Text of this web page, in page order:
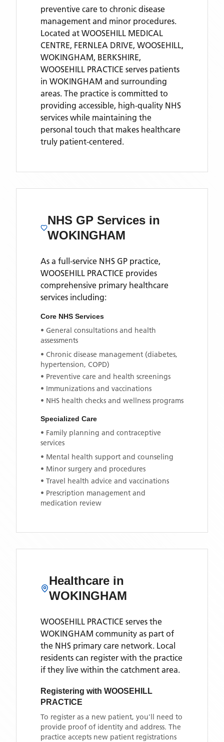
preventive care to chronic disease
management and minor procedures.
Located at WOOSEHILL MEDICAL
CENTRE, FERNLEA DRIVE, WOOSEHILL,
WOKINGHAM, BERKSHIRE,
WOOSEHILL PRACTICE serves patients
in WOKINGHAM and surrounding
areas. The practice is committed to
providing accessible, high-quality NHS
services while maintaining the
personal touch that makes healthcare
truly patient-centered.
NHS GP Services in
WOKINGHAM
As a full-service NHS GP practice,
WOOSEHILL PRACTICE provides
comprehensive primary healthcare
services including:
Core NHS Services
• General consultations and health
assessments
• Chronic disease management (diabetes,
hypertension, COPD)
• Preventive care and health screenings
• Immunizations and vaccinations
• NHS health checks and wellness programs
Specialized Care
• Family planning and contraceptive
services
• Mental health support and counseling
• Minor surgery and procedures
• Travel health advice and vaccinations
• Prescription management and
medication review
Healthcare in
WOKINGHAM
WOOSEHILL PRACTICE serves the
WOKINGHAM community as part of
the NHS primary care network. Local
residents can register with the practice
if they live within the catchment area.
Registering with WOOSEHILL
PRACTICE
To register as a new patient, you'll need to
provide proof of identity and address. The
practice accepts new patient registrations